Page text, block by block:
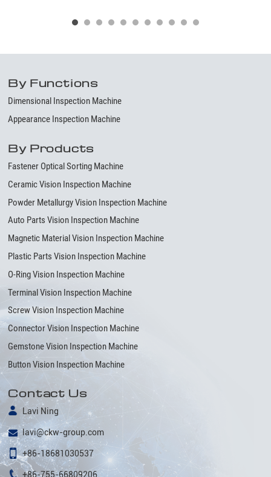
By Functions
Dimensional Inspection Machine
Appearance Inspection Machine
By Products
Fastener Optical Sorting Machine
Ceramic Vision Inspection Machine
Powder Metallurgy Vision Inspection Machine
Auto Parts Vision Inspection Machine
Magnetic Material Vision Inspection Machine
Plastic Parts Vision Inspection Machine
O-Ring Vision Inspection Machine
Terminal Vision Inspection Machine
Screw Vision Inspection Machine
Connector Vision Inspection Machine
Gemstone Vision Inspection Machine
Button Vision Inspection Machine
Contact Us
Lavi Ning
lavi@ckw-group.com
+86-18681030537
+86-755-66809206